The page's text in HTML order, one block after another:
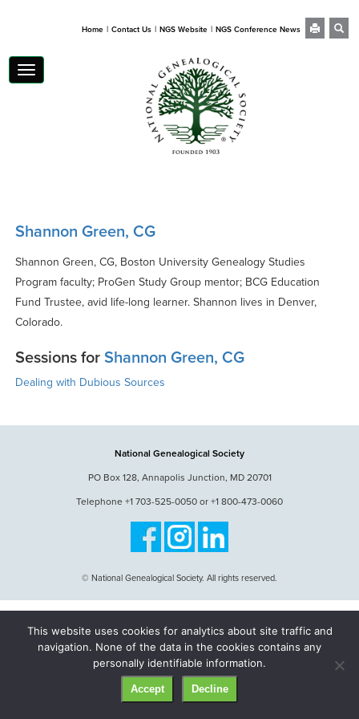
Home | Contact Us | NGS Website | NGS Conference News
Toggle
navigation
Shannon Green, CG
Shannon Green, CG, Boston University Genealogy Studies
Program faculty; ProGen Study Group mentor; BCG Education
Fund Trustee, avid life-long learner. Shannon lives in Denver,
Colorado.
Sessions forShannon Green, CG
Dealing with Dubious Sources
National Genealogical Society
PO Box 128, Annapolis Junction, MD 20701
Telephone +1 703-525-0050 or +1 800-473-0060
© National Genealogical Society. All rights reserved.
This website uses cookies for analytics about site traffic and
navigation. None of the data in the cookies contains any
personally identifiable information.
Accept Decline